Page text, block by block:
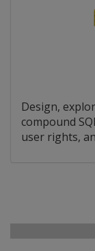
Design,
compound
user rights,